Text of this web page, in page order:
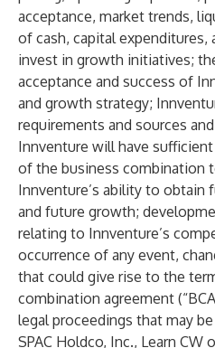
acceptance, market trends,
of cash, capital expenditures,
invest in growth initiatives;
acceptance and success of
and growth strategy;
requirements and sources
Innventure will have
of the business combination
Innventure’s ability to obtain
and future growth;
relating to Innventure’s
occurrence of any event,
that could give rise to the
combination agreement
legal proceedings that may
SPAC Holdco, Inc., Learn